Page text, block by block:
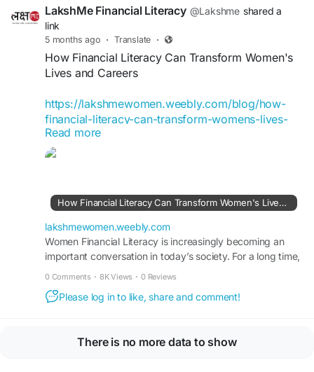
#FinancialEducationInIndia
#WomenEmpowermentInIndia
#FinancialEmpowermentForWomen
#FinancialLiteracyWorkshop
LakshMe Financial Literacy @Lakshme shared a
link
5 months ago · Translate ·
How Financial Literacy Can Transform Women's
Lives and Careers
https://lakshmewomen.weebly.com/blog/how-
financial-literacy-can-transform-womens-lives-
and-careers
society. For a long time, money conversations
inside families followed a familiar pattern.
#LakshMe #WomenEmpowerment
#FinancialEducation
#FinancialEducationForWomen
#FinancialEducationInIndia
#WomenEmpowermentInIndia
#FinancialLiteracyWorkshop
Read more
How Financial Literacy Can Transform Women's Lives and Careers
lakshmewomen.weebly.com
Women Financial Literacy is increasingly becoming an
important conversation in today’s society. For a long time,
0 Comments · 8K Views · 0 Reviews
Please log in to like, share and comment!
There is no more data to show